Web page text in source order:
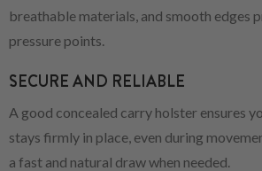
breathable materials, and smooth edges
pressure points.
SECURE AND RELIABLE
A good concealed carry holster ensures
stays firmly in place, even during
a fast and natural draw when needed.